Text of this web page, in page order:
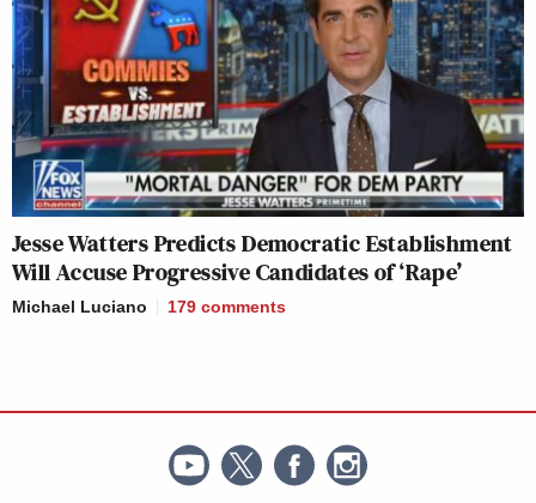
Jesse Watters Predicts Democratic Establishment
Will Accuse Progressive Candidates of ‘Rape’
Michael Luciano 179 comments